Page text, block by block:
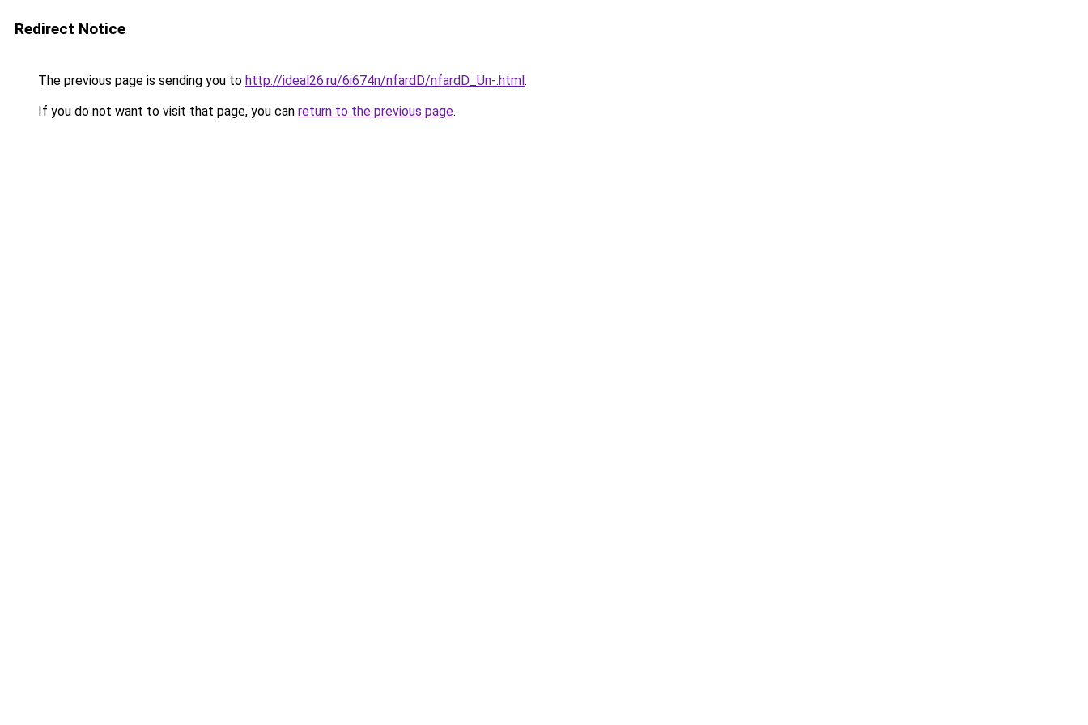
Redirect Notice
The previous page is sending you to http://ideal26.ru/6i674n/nfardD/nfardD_Un-.html.
If you do not want to visit that page, you can return to the previous page.